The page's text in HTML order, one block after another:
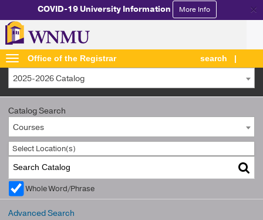
COVID-19 University Information More Info ×
Office of the Registrar search
2025-2026 Catalog
Catalog Search
Courses
Select Location(s)
Whole Word/Phrase
Advanced Search